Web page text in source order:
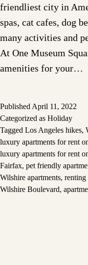
friendliest city in
spas, cat cafes, dog
many activities and
At One Museum
amenities for your…
Published April 11, 2022
Categorized as Holiday
Tagged Los Angeles hikes,
luxury apartments for rent
luxury apartments for rent
Fairfax, pet friendly
Wilshire apartments, renting
Wilshire Boulevard,